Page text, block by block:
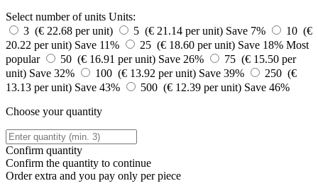
Select number of units Units:
3 (€ 22.68 per unit)
5 (€ 21.14 per unit) Save 7%
10 (€
20.22 per unit) Save 11% 25 (€ 18.60 per unit) Save 18% Most
popular
50 (€ 16.91 per unit) Save 26%
75 (€ 15.50 per
unit) Save 32% 100 (€ 13.92 per unit) Save 39%
250 (€
13.13 per unit) Save 43% 500 (€ 12.39 per unit) Save 46%
Choose your quantity
Confirm quantity
Confirm the quantity to continue
Orderextra and you pay only per piece